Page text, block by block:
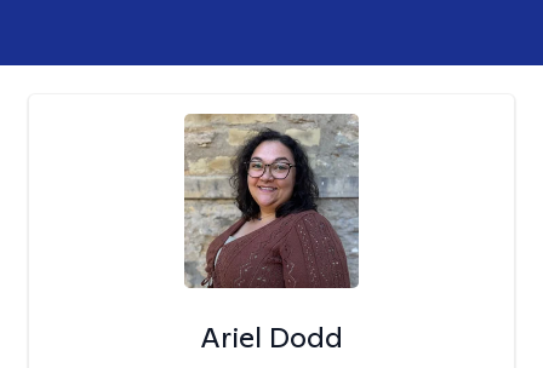
Ariel Dodd